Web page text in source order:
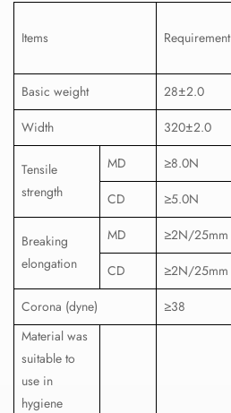
Items Requirement
Basic weight 28±2.0
Width
320±2.0
Tensile
strength
MD ≥8.0N
CD
≥5.0N
Breaking
elongation
MD ≥2N/25mm
CD
≥2N/25mm
Corona (dyne)
≥38
Material was
suitable to
use in
hygiene